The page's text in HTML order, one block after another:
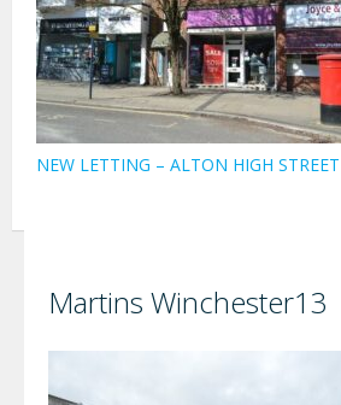
NEW LETTING – ALTON HIGH STREET
Martins Winchester13